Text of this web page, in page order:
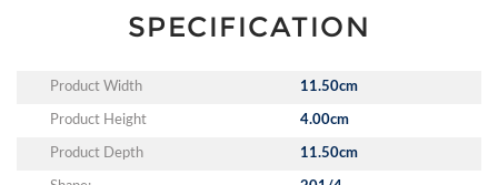
SPECIFICATION
Product Width 11.50cm
Product Height 4.00cm
Product Depth 11.50cm